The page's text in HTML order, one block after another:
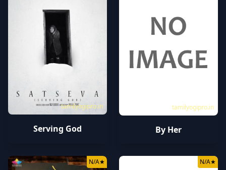
tamilyogipro.in
Serving God
tamilyogipro.in
By Her
N/A★ N/A★